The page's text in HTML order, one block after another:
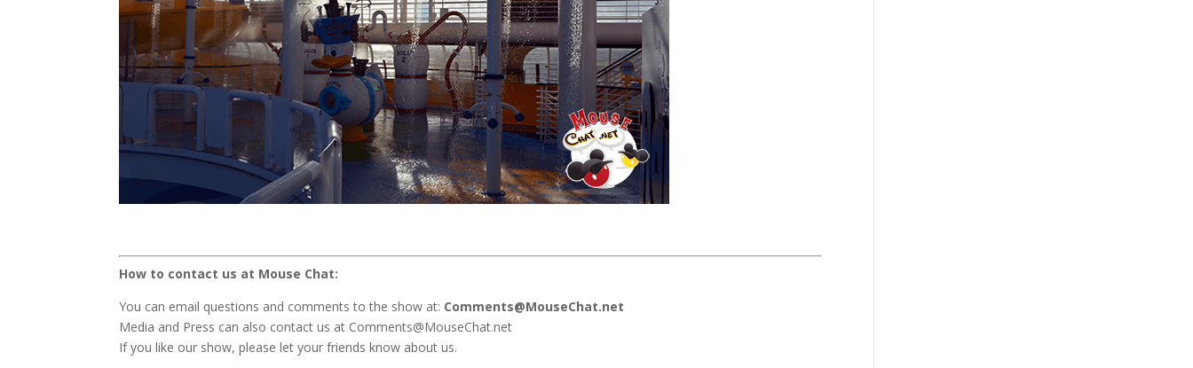
How to contact us at Mouse Chat:
You can email questions and comments to the show at: Comments@MouseChat.net
Media and Press can also contact us at Comments@MouseChat.net
If you like our show, please let your friends know about us.